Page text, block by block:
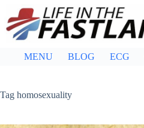
content
MENU BLOG ECG
Tag homosexuality